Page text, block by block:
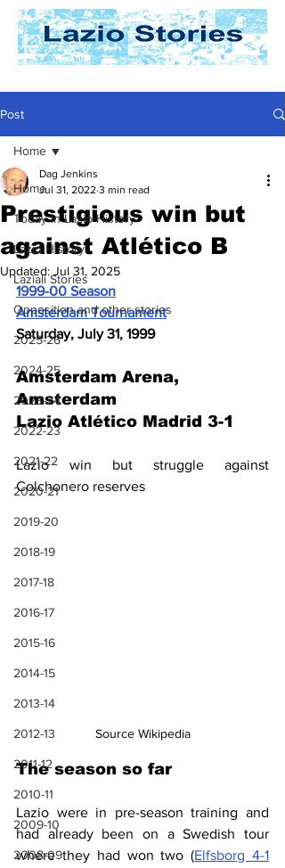
Post
Home
Today In Lazio History
Lazio History
Laziali Stories
Opposition and other stories
2025-26
2024-25
2023-24
2022-23
2021-22
2020-21
2019-20
2018-19
2017-18
2016-17
2015-16
2014-15
2013-14
2012-13
2011-12
2010-11
2009-10
2008-09
Home
Prestigious win but
against Atlético B
Dag Jenkins
Jul 31, 2022 3 min read
Updated: Jul 31, 2025
1999-00 Season
Amsterdam Tournament
Saturday, July 31, 1999
Amsterdam Arena,
Amsterdam
Lazio Atlético Madrid 3-1
Lazio win but struggle against
Colchonero reserves
Source Wikipedia
The season so far
Lazio were in pre-season training and
had already been on a Swedish tour
where they had won two (Elfsborg 4-1